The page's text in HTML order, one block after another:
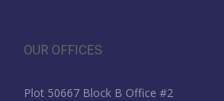
OUR OFFICES
Plot 50667 Block B Office #2